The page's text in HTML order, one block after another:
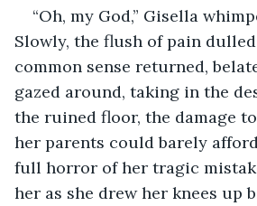
“Oh, my God,” Gisella
Slowly, the flush of pain dulled
common sense returned,
gazed around, taking in the
the ruined floor, the damage
her parents could barely
full horror of her tragic
her as she drew her knees up